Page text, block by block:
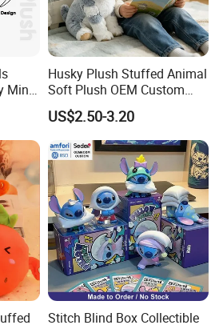
can be used for plush toy?
made by soft fleece, plush
cotton or Foam Particle . We
fit material
Mini
Husky Plush Stuffed Animal
Soft Plush OEM Custom
Simulation Kids Toys
US$2.50-3.20
Stitch Blind Box Collectible